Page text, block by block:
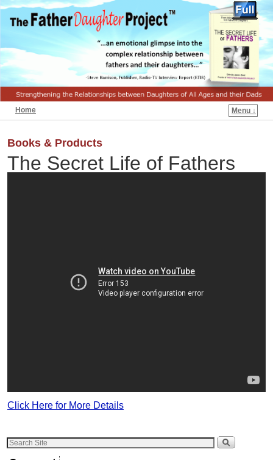
Home Menu ↓
Books & Products
The Secret Life of Fathers
Click Here for More Details